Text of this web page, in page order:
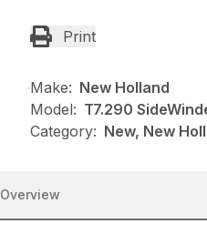
Print
Make: New Holland
Model: T7.290
Category: New, New
Overview